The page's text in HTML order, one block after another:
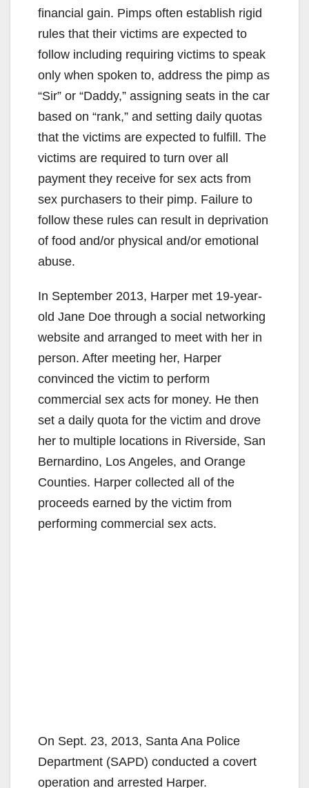
financial gain. Pimps often establish rigid
rules that their victims are expected to
follow including requiring victims to speak
only when spoken to, address the pimp as
“Sir” or “Daddy,” assigning seats in the car
based on “rank,” and setting daily quotas
that the victims are expected to fulfill. The
victims are required to turn over all
payment they receive for sex acts from
sex purchasers to their pimp. Failure to
follow these rules can result in deprivation
of food and/or physical and/or emotional
abuse.
In September 2013, Harper met 19-year-
old Jane Doe through a social networking
website and arranged to meet with her in
person. After meeting her, Harper
convinced the victim to perform
commercial sex acts for money. He then
set a daily quota for the victim and drove
her to multiple locations in Riverside, San
Bernardino, Los Angeles, and Orange
Counties. Harper collected all of the
proceeds earned by the victim from
performing commercial sex acts.
On Sept. 23, 2013, Santa Ana Police
Department (SAPD) conducted a covert
operation and arrested Harper.